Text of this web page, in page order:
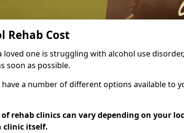
Rehab Cost
loved one is struggling with alcohol use
soon as possible.
a number of different options available to
of rehab clinics can vary depending on your
clinic itself.